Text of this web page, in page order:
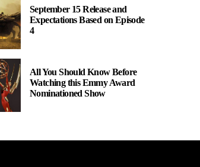
September 15 Release and
Expectations Based on Episode
4
All You Should Know Before
Watching this Emmy Award
Nominationed Show